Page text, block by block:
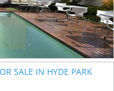
SALE IN HYDE PARK